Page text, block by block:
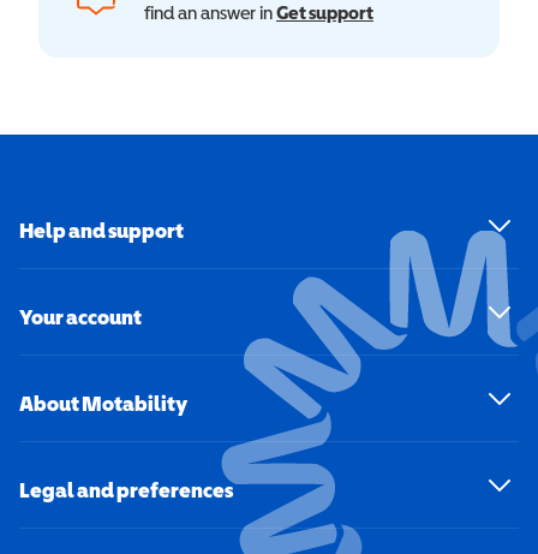
find an answer inGet support
Help and support
Your account
About Motability
Legal and preferences